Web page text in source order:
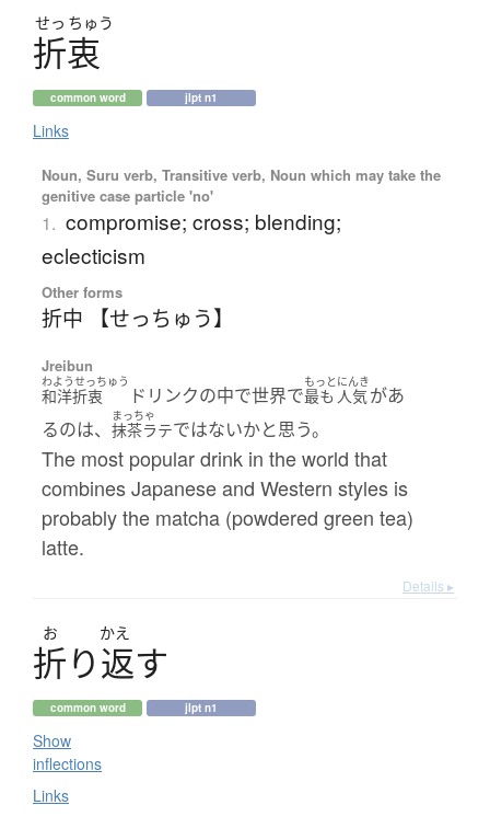
せっ ちゅう
折衷
common word jlpt n1
Links
Noun, Suru verb, Transitive verb, Noun which may take the
genitive case particle 'no'
1. compromise; cross; blending;
eclecticism
Other forms
折中 【せっちゅう】
Jreibun
わようせっちゅう
和洋折衷 ドリンクの中で世界で
もっと
最も
にんき
人気があ
るのは、
まっちゃ
抹茶ラテではないかと思う。
The most popular drink in the world that
combines Japanese and Western styles is
probably the matcha (powdered green tea)
latte.
Details ▸
お かえ
折り返す
common word jlpt n1
Show
inflections
Links